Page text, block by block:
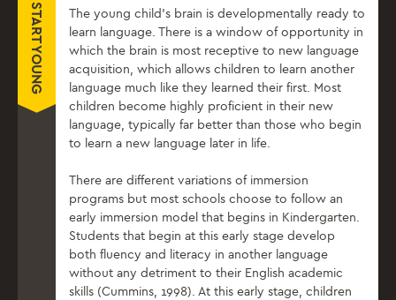
START YOUNG
The young child’s brain is developmentally ready to
learn language. There is a window of opportunity in
which the brain is most receptive to new language
acquisition, which allows children to learn another
language much like they learned their first. Most
children become highly proficient in their new
language, typically far better than those who begin
to learn a new language later in life.
There are different variations of immersion
programs but most schools choose to follow an
early immersion model that begins in Kindergarten.
Students that begin at this early stage develop
both fluency and literacy in another language
without any detriment to their English academic
skills (Cummins, 1998). At this early stage, children